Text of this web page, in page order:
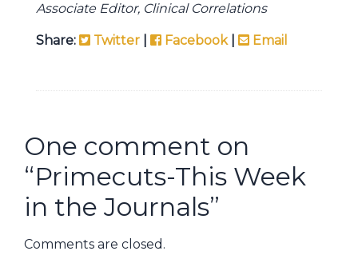
Associate Editor, Clinical Correlations
Share: Twitter Facebook| Email
One comment on
“Primecuts-This Week
in the Journals”
Comments are closed.